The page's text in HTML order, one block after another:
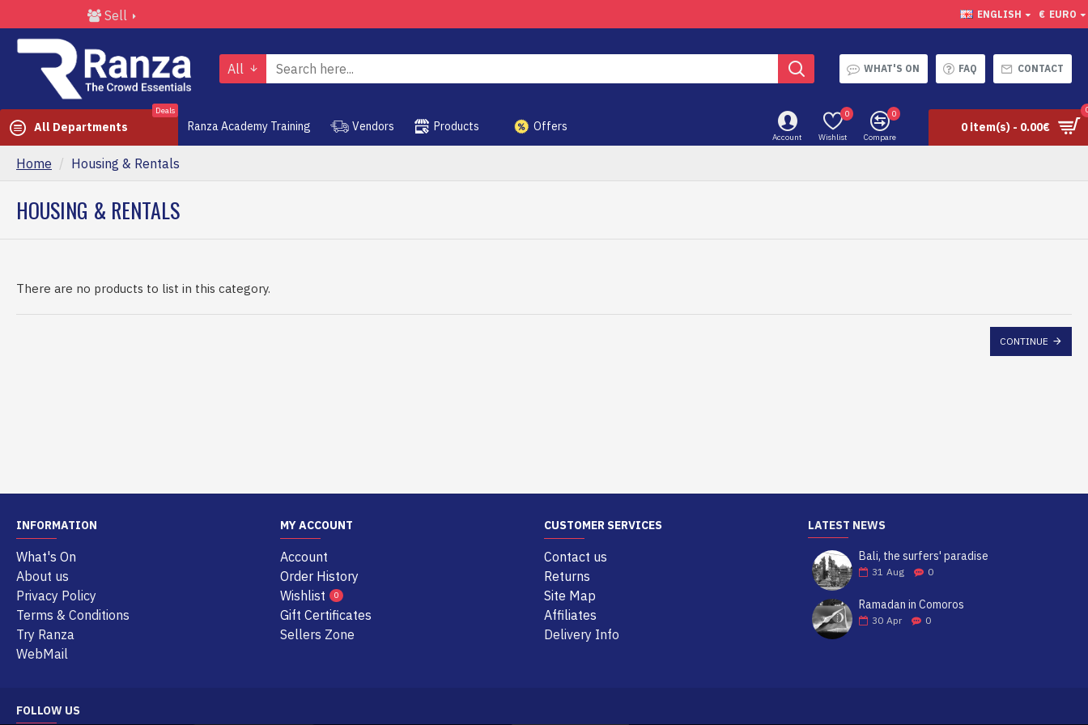
Sell ENGLISH € EURO
All WHAT'S ON FAQ CONTACT
All Departments
Deals
Ranza Academy Training Vendors Products Offers
Account Wishlist
0
Compare
0
0 item(s) - 0.00€
Home Housing & Rentals
HOUSING & RENTALS
There are no products to list in this category.
CONTINUE
INFORMATION
What's On
About us
Privacy Policy
Terms & Conditions
Try Ranza
WebMail
MY ACCOUNT
Account
Order History
Wishlist
0
Gift Certificates
Sellers Zone
CUSTOMER SERVICES
Contact us
Returns
Site Map
Affiliates
Delivery Info
LATEST NEWS
Bali, the surfers' paradise
31 Aug 0
Ramadan in Comoros
30 Apr 0
FOLLOW US